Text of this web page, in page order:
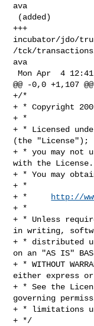
ava
+++
incubator/jdo/
/tck/
ava
Mon Apr  4 12:41:23 2005
@@ -0,0 +1,107 @@
+/*
+ * Copyright
+ *
+ * Licensed
(the "License");
+ * you may not
with the License.
+ * You may
+ *
+ *
http://
+ *
+ * Unless
in writing,
+ * distributed
on an "AS IS"
+ * WITHOUT
either express
+ * See the
governing
+ * limitations
+ */